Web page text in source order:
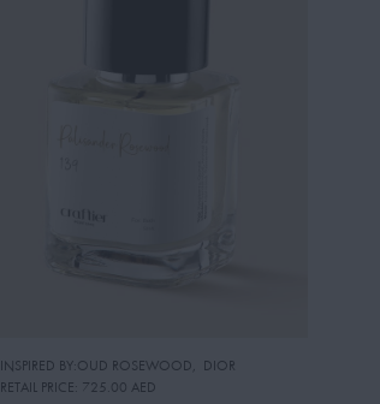
INSPIRED BY:OUD ROSEWOOD, DIOR
RETAIL PRICE: 725.00 AED